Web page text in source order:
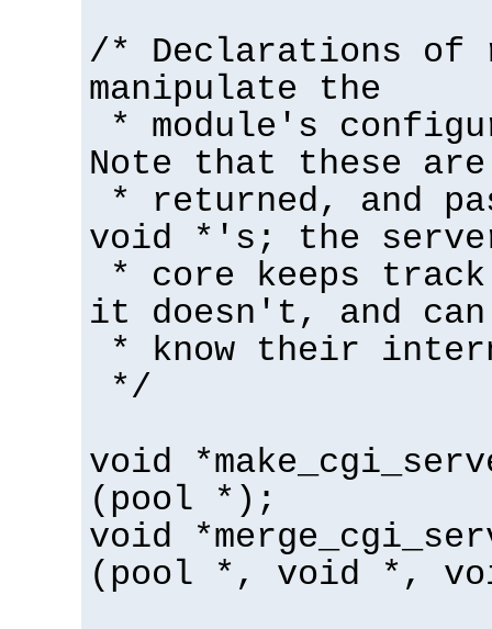
/* Declarations of
manipulate the
* module's
Note that these are
* returned, and
void *'s; the
* core keeps
it doesn't, and
* know their
*/
void
(pool *);
void
(pool *, void *,